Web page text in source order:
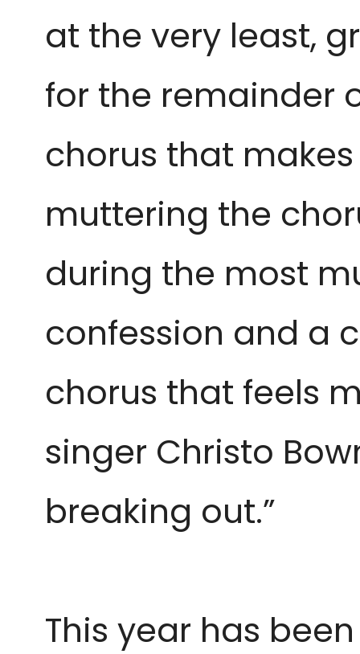
at the very least,
for the remainder
chorus that
muttering the
during the most
confession and a
chorus that feels
singer Christo
breaking out.”
This year has